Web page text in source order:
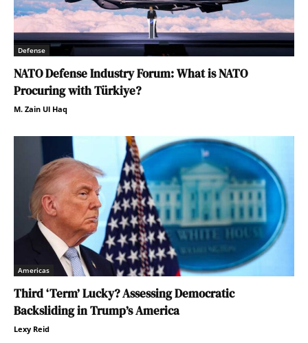
Defense
NATO Defense Industry Forum: What is NATO
Procuring with Türkiye?
M. Zain Ul Haq
Americas
Third ‘Term’ Lucky? Assessing Democratic
Backsliding in Trump’s America
Lexy Reid